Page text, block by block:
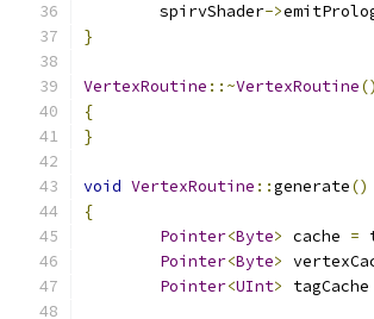
	spirvShader
->
}
VertexRoutine ::~VertexRoutine()
{
}
void VertexRoutine ::generate()
{
Pointer<Byte> cache =
Pointer<Byte>
Pointer<UInt> tagCache